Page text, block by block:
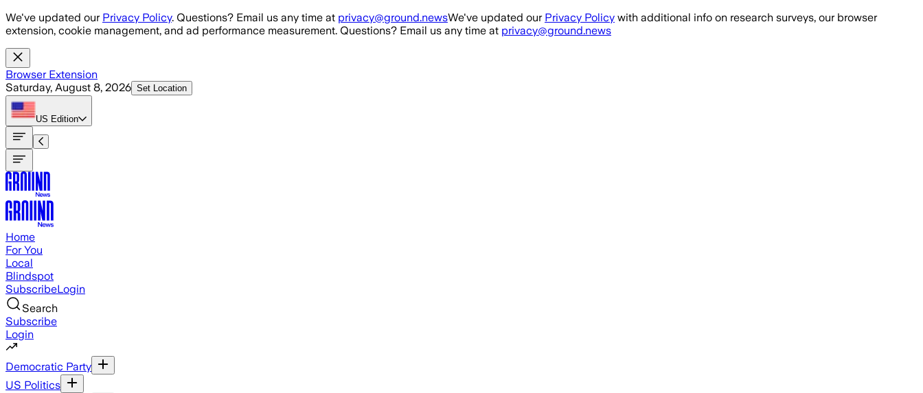
Skip to main content
We've updated our Privacy Policy. Questions? Email us any time at privacy@ground.newsWe've updated our Privacy Policy with additional info on research surveys, our browser
extension, cookie management, and ad performance measurement. Questions? Email us any time at privacy@ground.news
Browser Extension
Saturday, August 8, 2026 Set Location
US Edition
Home
For You
Local
Blindspot
SubscribeLogin
Search
Subscribe
Login
Democratic Party
US Politics